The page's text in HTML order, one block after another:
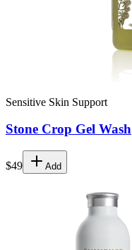
Sensitive Skin Support
Stone Crop Gel Wash
$49 Add